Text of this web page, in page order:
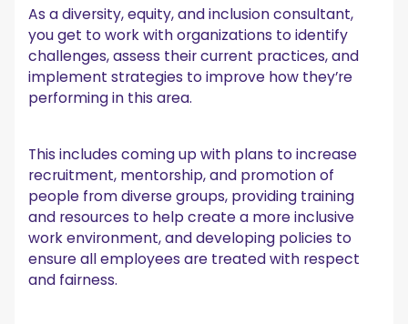
As a diversity, equity, and inclusion consultant,
you get to work with organizations to identify
challenges, assess their current practices, and
implement strategies to improve how they’re
performing in this area.
This includes coming up with plans to increase
recruitment, mentorship, and promotion of
people from diverse groups, providing training
and resources to help create a more inclusive
work environment, and developing policies to
ensure all employees are treated with respect
and fairness.